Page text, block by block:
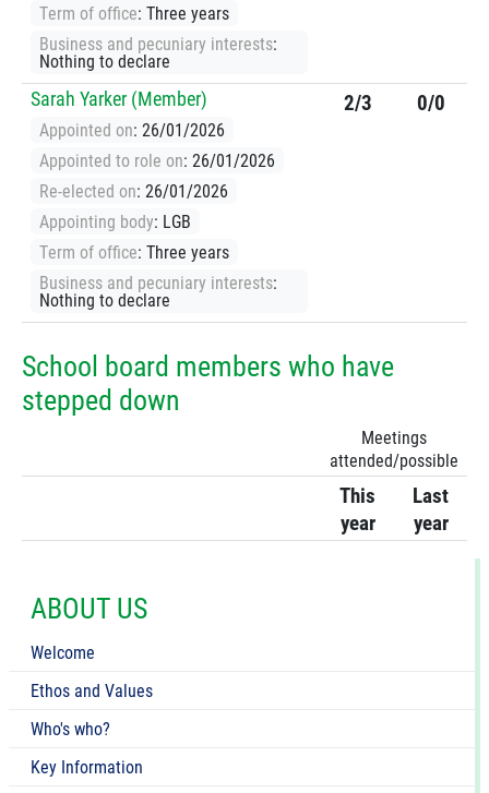
ABOUT US
Welcome
Ethos and Values
Who's who?
Key Information
Term of office: Three years
Business and pecuniary interests:
Nothing to declare
Sarah Yarker (Member)
Appointed on: 26/01/2026
Appointed to role on: 26/01/2026
Re-elected on: 26/01/2026
Appointing body: LGB
Term of office: Three years
Business and pecuniary interests:
Nothing to declare
2/3 0/0
School board members who have
stepped down
Meetings
attended/possible
This
year
Last
year